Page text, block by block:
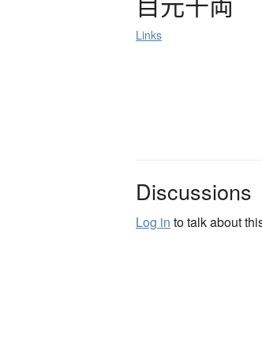
Links
Discussions
Log in to talk about